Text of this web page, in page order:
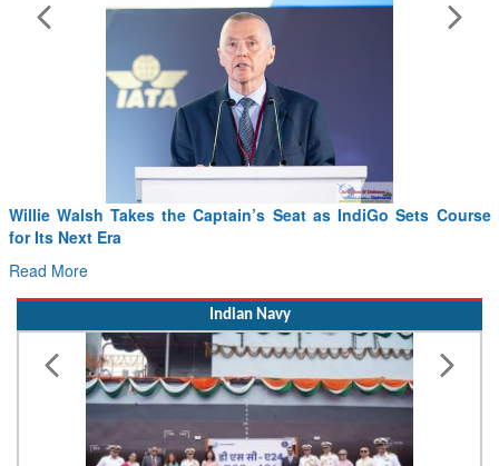
From PowerPoints to the Battlefield: IAF Chief Wants India’s
Drone Innovation at the “Speed of Relevance”
Read More
Indian Navy